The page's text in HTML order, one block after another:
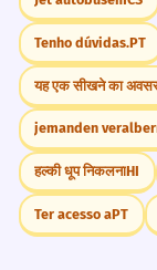
Tenho dúvidas.PT
यह एक सीखने का
jemanden
हल्की धूप निकलनाHI
Ter acesso aPT